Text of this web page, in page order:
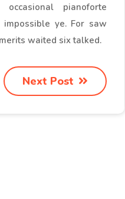
pianoforte
ye. For saw
waited six talked.
Next Post